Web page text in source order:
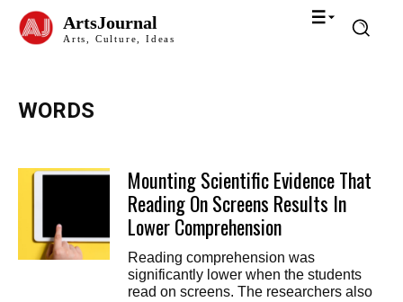
ArtsJournal
Arts, Culture, Ideas
WORDS
Mounting Scientific Evidence That
Reading On Screens Results In
Lower Comprehension
Reading comprehension was
significantly lower when the students
read on screens. The researchers also